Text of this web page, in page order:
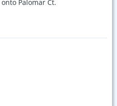
Palomar Ct.